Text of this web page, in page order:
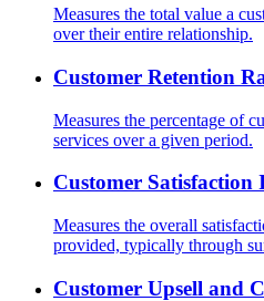
Measures the total value a
over their entire relationship.
Customer Retention
Measures the percentage of
services over a given period.
Customer Satisfaction
Measures the overall
provided, typically through
Customer Upsell and